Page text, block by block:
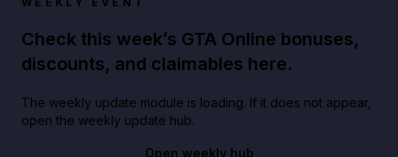
Check this week’s GTA Online bonuses,
discounts, and claimables here.
The weekly update module is loading. If it does not appear,
open the weekly update hub.
Open weekly hub